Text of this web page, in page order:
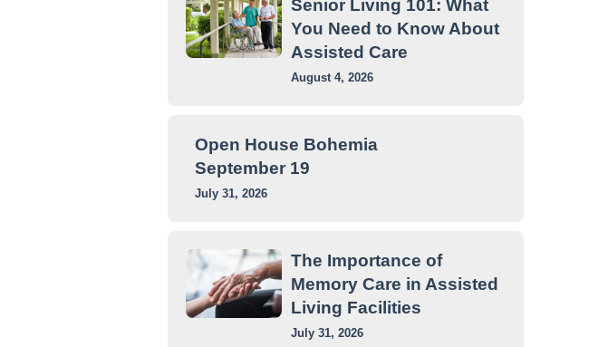
Senior Living 101: What
You Need to Know About
Assisted Care
August 4, 2026
Open House Bohemia
September 19
July 31, 2026
The Importance of
Memory Care in Assisted
Living Facilities
July 31, 2026